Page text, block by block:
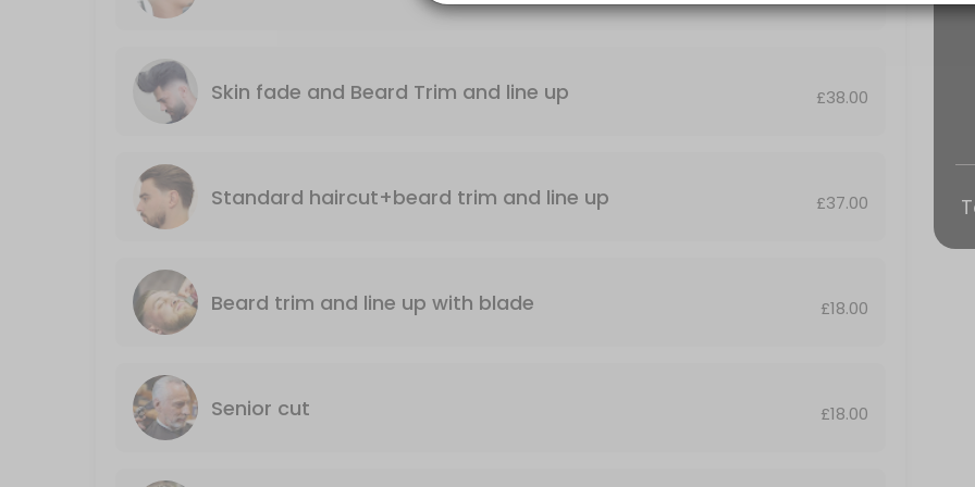
Standard haircut+beard trim and line up
Including nose wax and ears singing
Monday till Thursday only
Mario’s LUXURY GROOMING AND STYLING SERVICE
A top quality haircut with a luxury, hot towel, shave ending with a relaxing, head massage plus nose and ear, wax and ear singeing .
Skin fade and Beard Trim and line up
Skin fade and Beard Trim and line up £38.00
Standard haircut+beard trim and line up £37.00
Beard trim and line up with blade £18.00
Senior cut £18.00